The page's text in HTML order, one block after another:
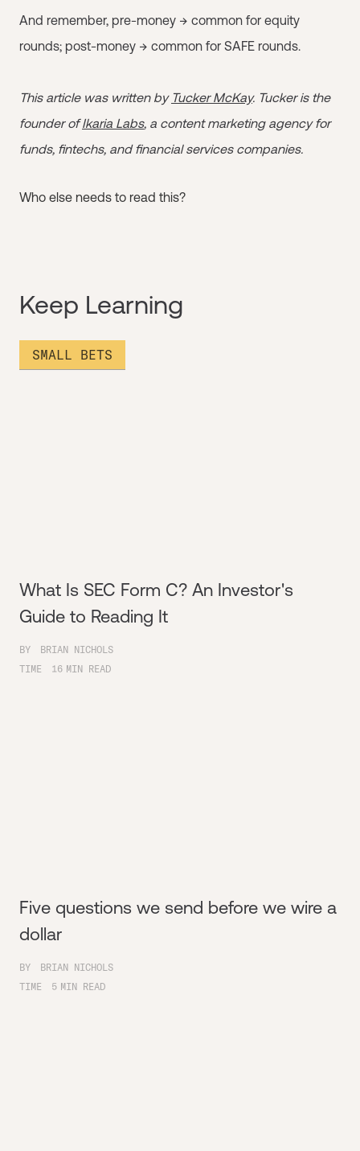
And remember, pre-money → common for equity
rounds; post-money → common for SAFE rounds.
This article was written by Tucker McKay. Tucker is the
founder ofIkaria Labs, a content marketing agency for
funds, fintechs, and financial services companies.
Who else needs to read this?
Keep Learning
SMALL BETS
What Is SEC Form C? An Investor's
Guide to Reading It
BY
BRIAN NICHOLS
TIME
16 MIN READ
Five questions we send before we wire a
dollar
BY
BRIAN NICHOLS
TIME
5 MIN READ